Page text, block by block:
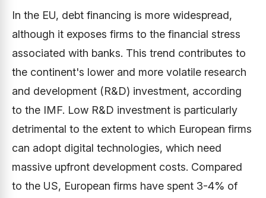
In the EU, debt financing is more widespread,
although it exposes firms to the financial stress
associated with banks. This trend contributes to
the continent's lower and more volatile research
and development (R&D) investment, according
to the IMF. Low R&D investment is particularly
detrimental to the extent to which European firms
can adopt digital technologies, which need
massive upfront development costs. Compared
to the US, European firms have spent 3-4% of